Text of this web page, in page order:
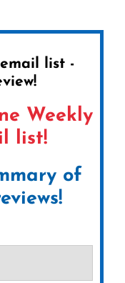
list -
Weekly
list!
of